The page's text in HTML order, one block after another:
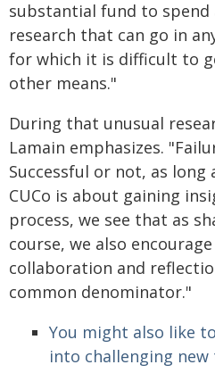
substantial fund to spend
research that can go in
for which it is difficult to
other means."
During that unusual
Lamain emphasizes.
Successful or not, as long
CUCo is about gaining
process, we see that as
course, we also
collaboration and
common denominator."
You might also like
into challenging